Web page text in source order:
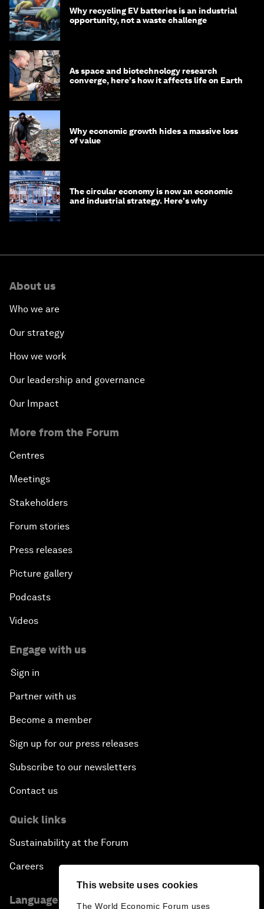
This website uses cookies
The World Economic Forum uses
Why recycling EV batteries is an industrial
opportunity, not a waste challenge
As space and biotechnology research
converge, here's how it affects life on Earth
Why economic growth hides a massive loss
of value
The circular economy is now an economic
and industrial strategy. Here's why
About us
Who we are
Our strategy
How we work
Our leadership and governance
Our Impact
More from the Forum
Centres
Meetings
Stakeholders
Forum stories
Press releases
Picture gallery
Podcasts
Videos
Engage with us
Sign in
Partner with us
Become a member
Sign up for our press releases
Subscribe to our newsletters
Contact us
Quick links
Sustainability at the Forum
Careers
Language editions